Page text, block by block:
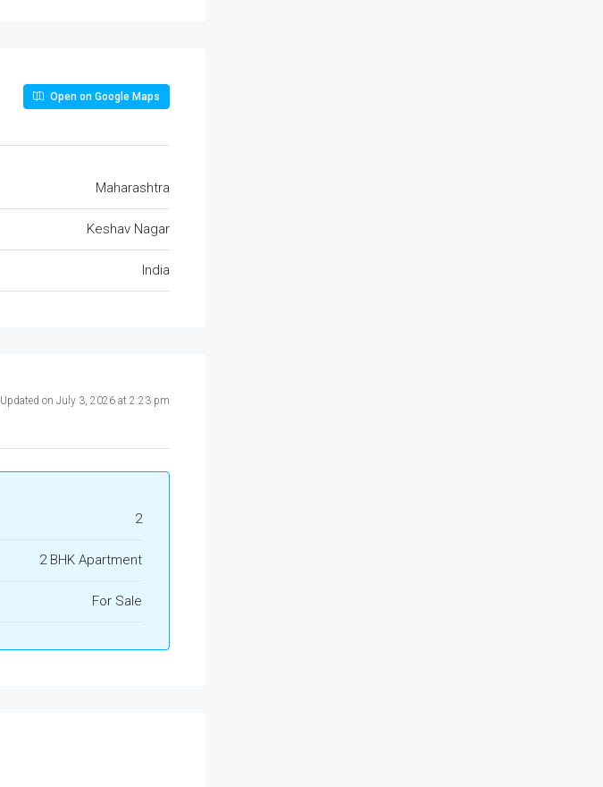
Open on Google Maps
Maharashtra
Keshav Nagar
India
Updated on July 3, 2026 at 2:23 pm
2
2 BHK Apartment
For Sale